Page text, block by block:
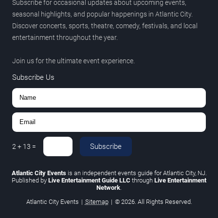
Subscribe for occasional updates about upcoming events,
seasonal highlights, and popular happenings in Atlantic City.
Discover concerts, sports, theatre, comedy, festivals, and local
entertainment throughout the year.
Join us for the ultimate event experience.
Subscribe Us
2 + 13 = Subscribe
Atlantic City Eventsis an independent events guide for Atlantic City, NJ.
Published by Live Entertainment Guide LLC through Live Entertainment
Network
Atlantic City Events | Sitemap | © 2026. All Rights Reserved.